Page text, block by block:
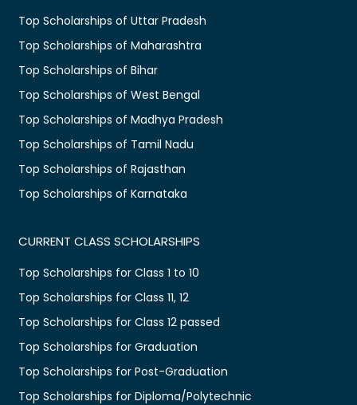
Top Scholarships of Uttar Pradesh
Top Scholarships of Maharashtra
Top Scholarships of Bihar
Top Scholarships of West Bengal
Top Scholarships of Madhya Pradesh
Top Scholarships of Tamil Nadu
Top Scholarships of Rajasthan
Top Scholarships of Karnataka
CURRENT CLASS SCHOLARSHIPS
Top Scholarships for Class 1 to 10
Top Scholarships for Class 11, 12
Top Scholarships for Class 12 passed
Top Scholarships for Graduation
Top Scholarships for Post-Graduation
Top Scholarships for Diploma/Polytechnic